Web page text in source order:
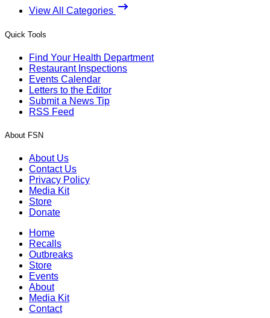
View All Categories
Quick Tools
Find Your Health Department
Restaurant Inspections
Events Calendar
Letters to the Editor
Submit a News Tip
RSS Feed
About FSN
About Us
Contact Us
Privacy Policy
Media Kit
Store
Donate
Home
Recalls
Outbreaks
Store
Events
About
Media Kit
Contact